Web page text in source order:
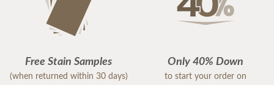
Free Stain Samples
(when returned within 30 days)
Only 40% Down
to start your order on